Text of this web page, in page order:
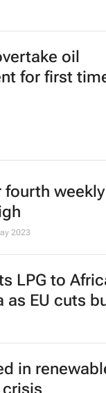
2023
of the Year
made up
report